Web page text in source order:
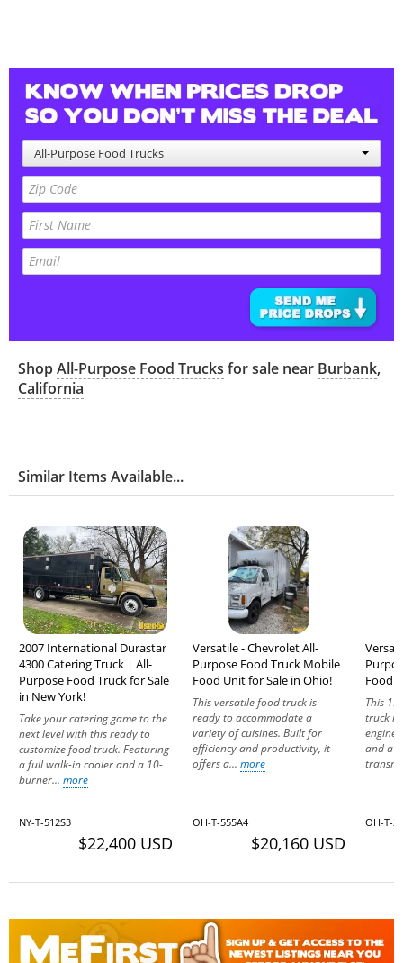
All-Purpose Food Trucks
ShopAll-Purpose Food Trucks for sale near Burbank,
California
Similar Items Available...
2007 International Durastar
4300 Catering Truck | All-
Purpose Food Truck for Sale
in New York!
Take your catering game to the
next level with this ready to
customize food truck. Featuring
a full walk-in cooler and a 10-
burner... more
NY-T-512S3
$22,400 USD
Versatile - Chevrolet All-
Purpose Food Truck Mobile
Food Unit for Sale in Ohio!
This versatile food truck is
ready to accommodate a
variety of cuisines. Built for
efficiency and productivity, it
offers a... more
OH-T-555A4
$20,160 USD
Food
This
truck
engine
and a
OH-T-